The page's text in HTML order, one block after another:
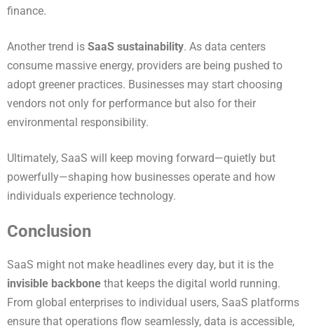
finance.
Another trend is SaaS sustainability. As data centers
consume massive energy, providers are being pushed to
adopt greener practices. Businesses may start choosing
vendors not only for performance but also for their
environmental responsibility.
Ultimately, SaaS will keep moving forward—quietly but
powerfully—shaping how businesses operate and how
individuals experience technology.
Conclusion
SaaS might not make headlines every day, but it is the
invisible backbone that keeps the digital world running.
From global enterprises to individual users, SaaS platforms
ensure that operations flow seamlessly, data is accessible,